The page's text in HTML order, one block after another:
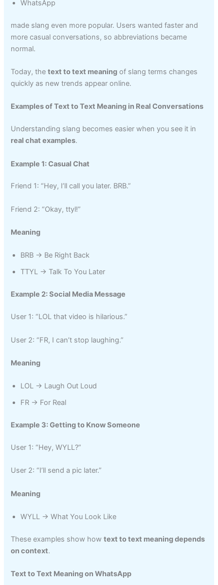
WhatsApp
made slang even more popular. Users wanted faster and
more casual conversations, so abbreviations became
normal.
Today, thetext to text meaning of slang terms changes
quickly as new trends appear online.
Examples of Text to Text Meaning in Real Conversations
Understanding slang becomes easier when you see it in
real chat examples.
Example 1: Casual Chat
Friend 1: “Hey, I’ll call you later. BRB.”
Friend 2: “Okay, ttyl!”
Meaning
BRB → Be Right Back
TTYL → Talk To You Later
Example 2: Social Media Message
User 1: “LOL that video is hilarious.”
User 2: “FR, I can’t stop laughing.”
Meaning
LOL → Laugh Out Loud
FR → For Real
Example 3: Getting to Know Someone
User 1: “Hey, WYLL?”
User 2: “I’ll send a pic later.”
Meaning
WYLL → What You Look Like
These examples show howtext to text meaning depends
on context.
Text to Text Meaning on WhatsApp